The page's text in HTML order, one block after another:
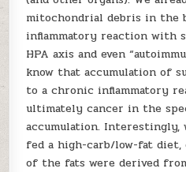
mitochondrial debris in the
inflammatory reaction with
HPA axis and even
know that accumulation of
to a chronic inflammatory
ultimately cancer in the
accumulation. Interestingly,
fed a high-carb/low-fat
of the fats were derived